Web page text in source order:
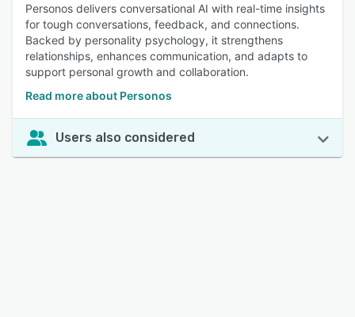
Personos delivers conversational AI with real-time insights
for tough conversations, feedback, and connections.
Backed by personality psychology, it strengthens
relationships, enhances communication, and adapts to
support personal growth and collaboration.
Read more about Personos
Users also considered